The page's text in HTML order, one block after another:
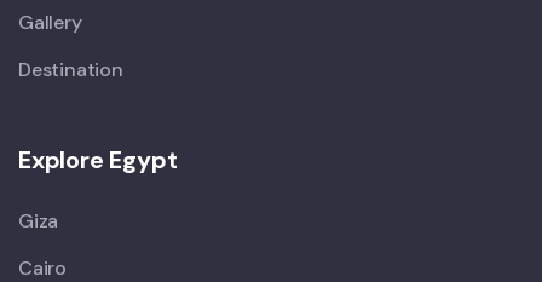
Gallery
Destination
Explore Egypt
Giza
Cairo